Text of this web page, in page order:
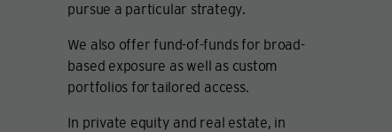
pursue a particular strategy.
We also offer fund-of-funds for broad-
based exposure as well as custom
portfolios for tailored access.
In private equity and real estate, in